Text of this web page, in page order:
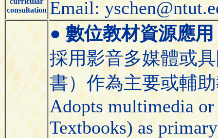
consultation Email:
●數位教材資源應
採用影音多媒體或
書）作為主要或輔
Adopts multimedia or
Textbooks) as